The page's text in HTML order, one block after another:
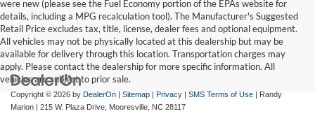
were new (please see the Fuel Economy portion of the EPAs website for
details, including a MPG recalculation tool). The Manufacturer's Suggested
Retail Price excludes tax, title, license, dealer fees and optional equipment.
All vehicles may not be physically located at this dealership but may be
available for delivery through this location. Transportation charges may
apply. Please contact the dealership for more specific information. All
vehicles are subject to prior sale.
Copyright © 2026 by DealerOn | Sitemap | Privacy | SMS Terms of Use | Randy
Marion | 215 W. Plaza Drive, Mooresville, NC 28117